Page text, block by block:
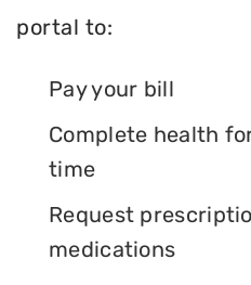
portal to:
Pay your bill
Complete health
time
Request
medications